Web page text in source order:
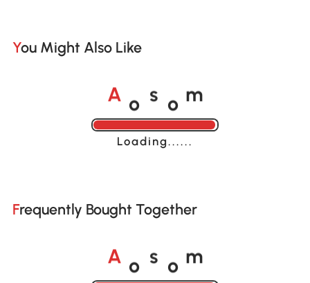
You Might Also Like
A o s o m
Loading......
Frequently Bought Together
A o s o m